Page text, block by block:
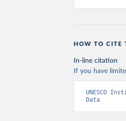
HOW TO CITE
In-line citation
If you have
UNESCO
Data